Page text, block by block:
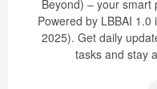
Beyond) – your smart
Powered by LBBAI
2025). Get daily
tasks and stay